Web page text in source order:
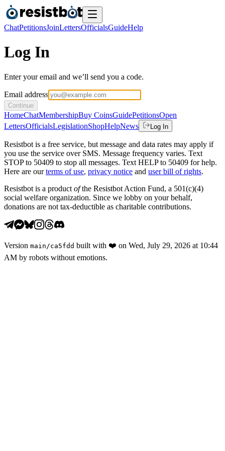
ChatPetitionsJoinLettersOfficialsGuideHelp
Log In
Enter your email and we’ll send you a code.
Email address
Continue
HomeChatMembershipBuy CoinsGuidePetitionsOpen
LettersOfficialsLegislationShopHelpNews Log In
Resistbot is a free service, but message and data rates may apply if
you use the service over SMS. Message frequency varies. Text
STOP to 50409 to stop all messages. Text HELP to 50409 for help.
Here are our terms of use, privacy notice and user bill of rights.
Resistbot is a product ofthe Resistbot Action Fund, a 501(c)(4)
social welfare organization. Since we lobby on your behalf,
donations are not tax-deductible as charitable contributions.
Version main /ca5fdd built with ❤️ on Wed, July 29, 2026 at 10:44
AM by robots without emotions.